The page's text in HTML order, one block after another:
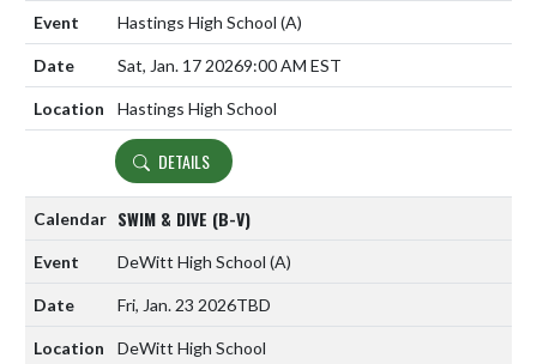
Hastings High School (A)
Sat, Jan. 17 20269:00 AM EST
Hastings High School
DETAILS
SWIM & DIVE (B-V)
DeWitt High School (A)
Fri, Jan. 23 2026TBD
DeWitt High School